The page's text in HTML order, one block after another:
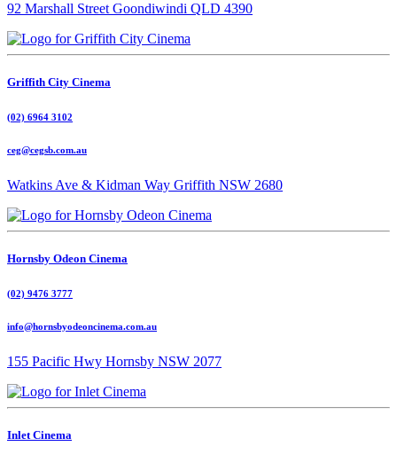
92 Marshall Street Goondiwindi QLD 4390
Griffith City Cinema
(02) 6964 3102
ceg@cegsb.com.au
Watkins Ave & Kidman Way Griffith NSW 2680
Hornsby Odeon Cinema
(02) 9476 3777
info@hornsbyodeoncinema.com.au
155 Pacific Hwy Hornsby NSW 2077
Inlet Cinema